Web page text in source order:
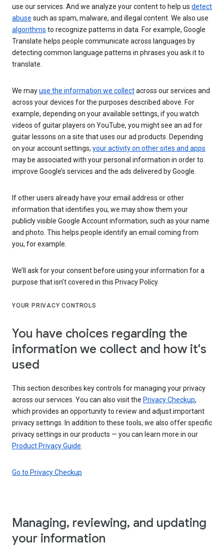
use our services. And we analyze your content to help us detect
abuse such as spam, malware, and illegal content. We also use
algorithms to recognize patterns in data. For example, Google
Translate helps people communicate across languages by
detecting common language patterns in phrases you ask it to
translate.
We mayuse the information we collectacross our services and
across your devices for the purposes described above. For
example, depending on your available settings, if you watch
videos of guitar players on YouTube, you might see an ad for
guitar lessons on a site that uses our ad products. Depending
on your account settings, your activity on other sites and apps
may be associated with your personal information in order to
improve Google’s services and the ads delivered by Google.
If other users already have your email address or other
information that identifies you, we may show them your
publicly visible Google Account information, such as your name
and photo. This helps people identify an email coming from
you, for example.
We’ll ask for your consent before using your information for a
purpose that isn’t covered in this Privacy Policy.
YOUR PRIVACY CONTROLS
You have choices regarding the
information we collect and how it's
used
This section describes key controls for managing your privacy
across our services. You can also visit the Privacy Checkup,
which provides an opportunity to review and adjust important
privacy settings. In addition to these tools, we also offer specific
privacy settings in our products — you can learn more in our
Product Privacy Guide
Go to Privacy Checkup
Managing, reviewing, and updating
your information